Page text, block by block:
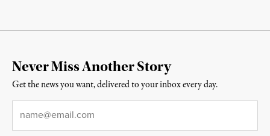
Never Miss Another Story
Get the news you want, delivered to your inbox every day.